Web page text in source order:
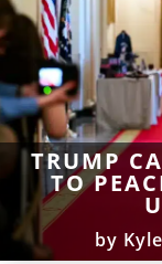
TRUMP
TO
by